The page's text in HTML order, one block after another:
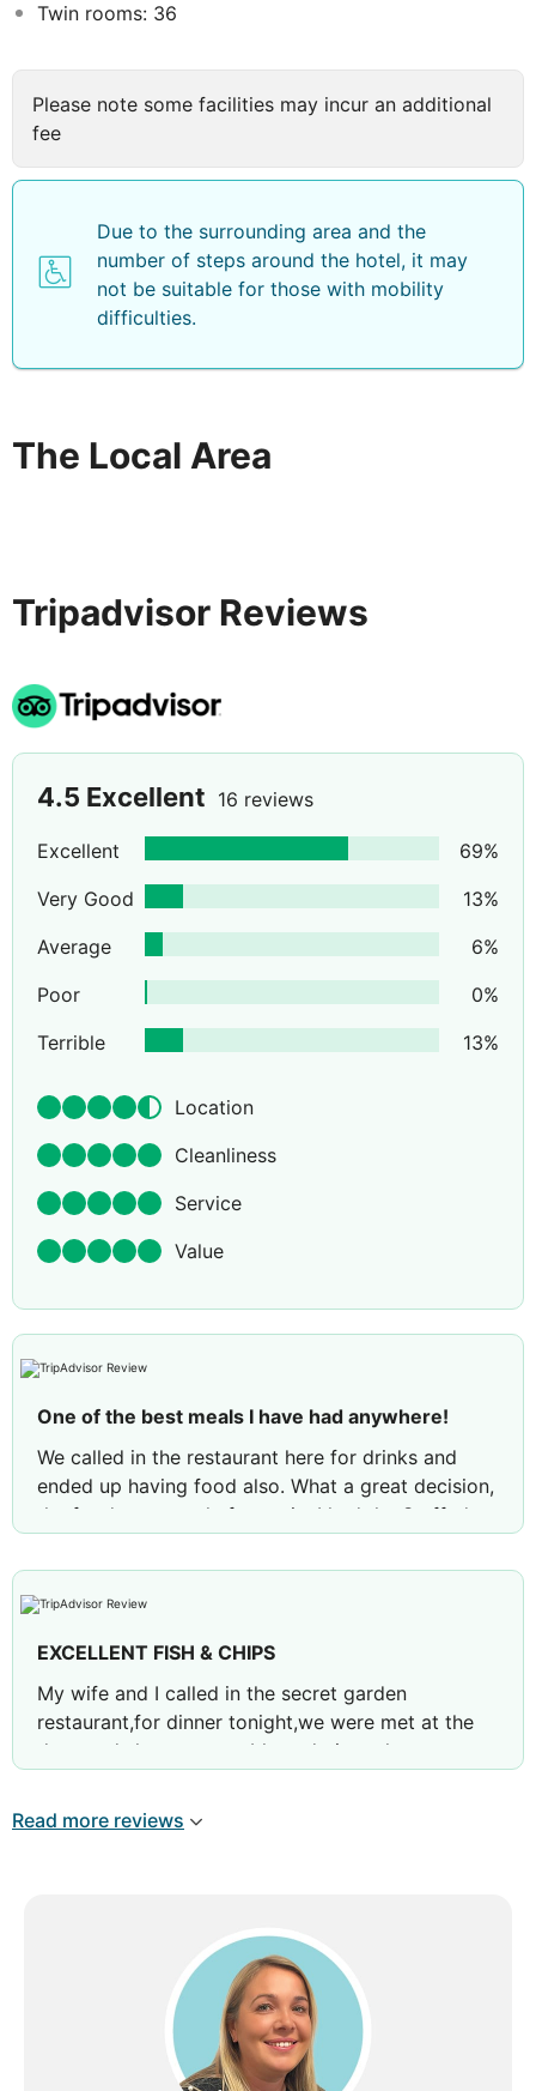
Twin rooms: 36
Please note some facilities may incur an additional
fee
Due to the surrounding area and the
number of steps around the hotel, it may
not be suitable for those with mobility
difficulties.
The Local Area
Tripadvisor Reviews
4.5 Excellent 16 reviews
Excellent 69%
Very Good
13%
Average
6%
Poor
0%
Terrible
13%
Location
Cleanliness
Service
Value
One of the best meals I have had anywhere!
We called in the restaurant here for drinks and
ended up having food also. What a great decision,
the food was utterly fantastic. I had the Stuffed
meals I have had anywhere. The staff were very
friendly and helpful. Don't pass this place by,
Review by philipb19792019
Goole, United
Kingdom
EXCELLENT FISH & CHIPS
My wife and I called in the secret garden
restaurant,for dinner tonight,we were met at the
door and shown to a table and given the
people on the next table,said try the fish &
chips,so we both had fish & chips and they were
service was also very good,we will definitely be
66kevins Carlisle, United Kingdom
Read more reviews